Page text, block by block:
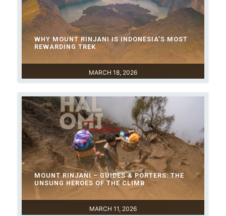
MARCH 18, 2026
WHY MOUNT RINJANI IS INDONESIA’S MOST
REWARDING TREK
MARCH 11, 2026
MOUNT RINJANI – GUIDES & PORTERS: THE
UNSUNG HEROES OF THE CLIMB